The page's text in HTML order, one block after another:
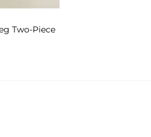
Two-Piece